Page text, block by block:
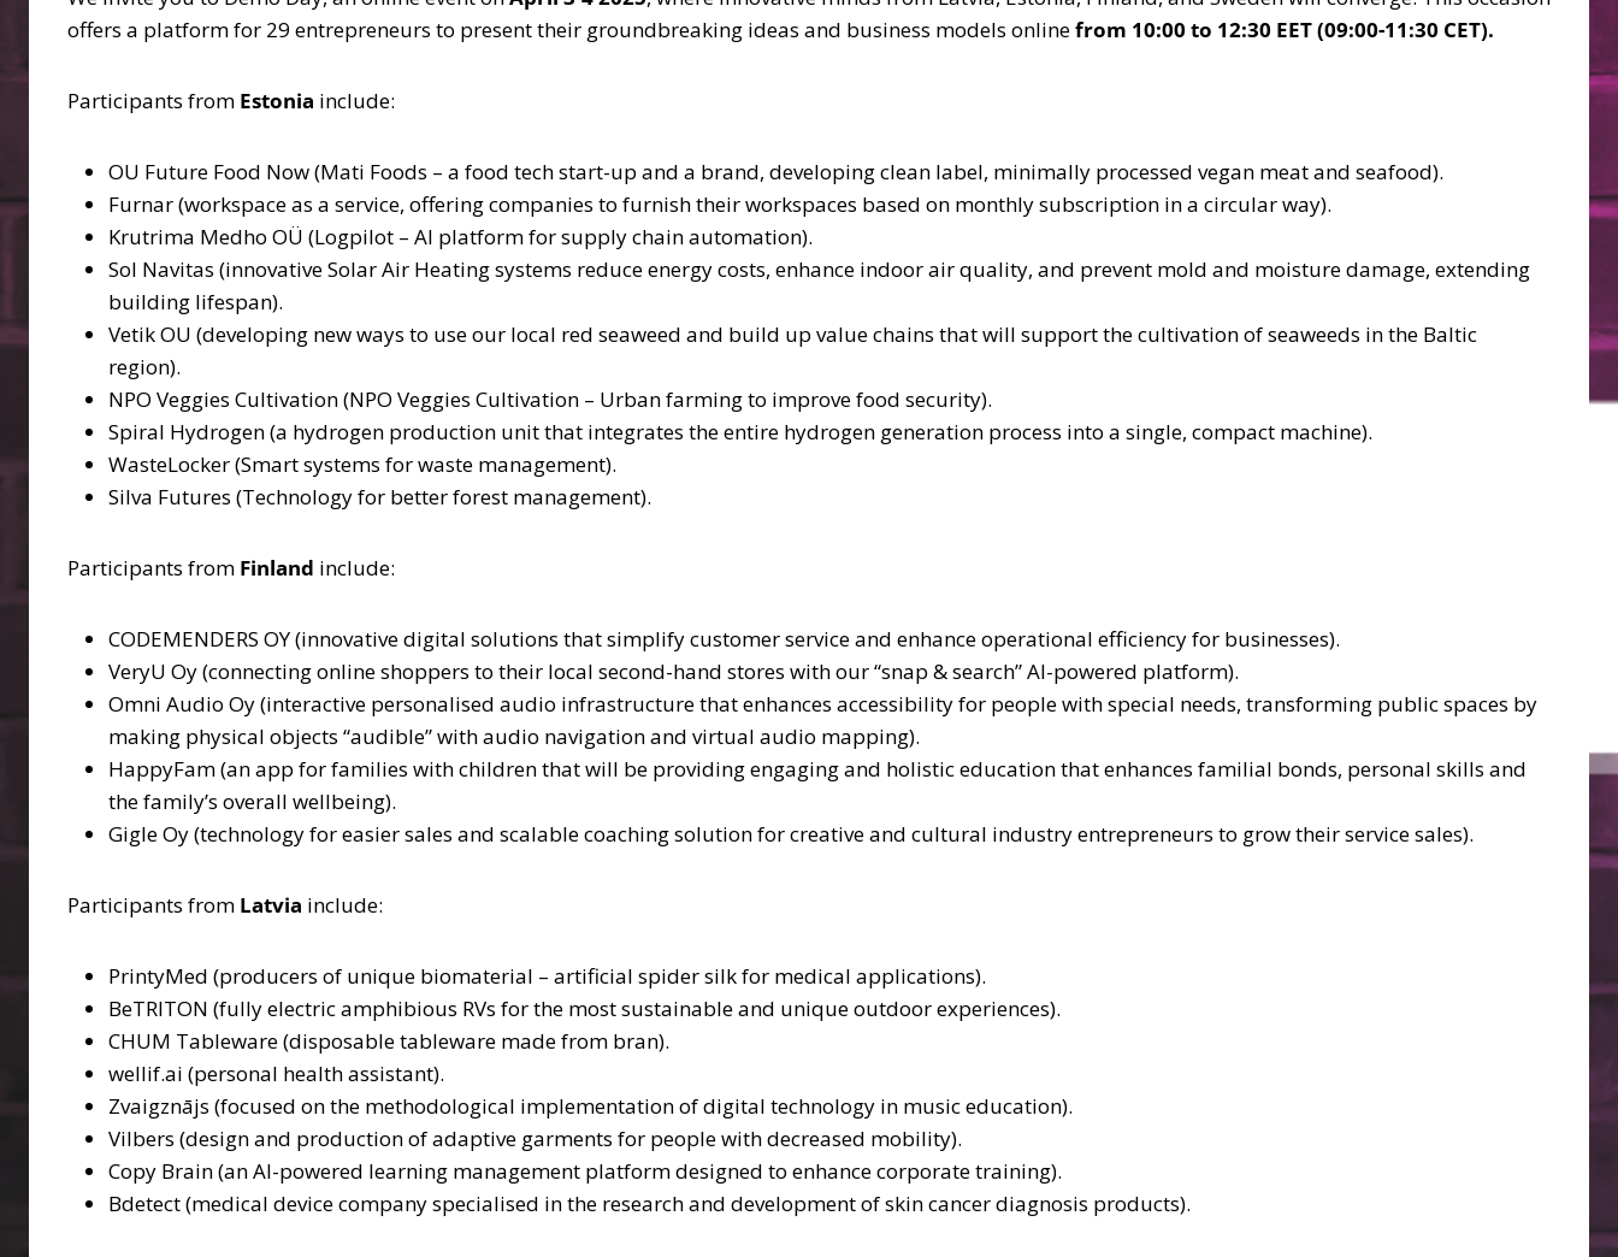
offers a platform for 29 entrepreneurs to present their groundbreaking ideas and business models onlinefrom 10:00 to 12:30 EET (09:00-11:30 CET).
Participants from Estonia include:
OU Future Food Now (Mati Foods – a food tech start-up and a brand, developing clean label, minimally processed vegan meat and seafood).
Furnar (workspace as a service, offering companies to furnish their workspaces based on monthly subscription in a circular way).
Krutrima Medho OÜ (Logpilot – AI platform for supply chain automation).
Sol Navitas (innovative Solar Air Heating systems reduce energy costs, enhance indoor air quality, and prevent mold and moisture damage, extending
building lifespan).
Vetik OU (developing new ways to use our local red seaweed and build up value chains that will support the cultivation of seaweeds in the Baltic
region).
NPO Veggies Cultivation (NPO Veggies Cultivation – Urban farming to improve food security).
Spiral Hydrogen (a hydrogen production unit that integrates the entire hydrogen generation process into a single, compact machine).
WasteLocker (Smart systems for waste management).
Silva Futures (Technology for better forest management).
Participants from Finland include:
CODEMENDERS OY (innovative digital solutions that simplify customer service and enhance operational efficiency for businesses).
VeryU Oy (connecting online shoppers to their local second-hand stores with our “snap & search” AI-powered platform).
Omni Audio Oy (interactive personalised audio infrastructure that enhances accessibility for people with special needs, transforming public spaces by
making physical objects “audible” with audio navigation and virtual audio mapping).
HappyFam (an app for families with children that will be providing engaging and holistic education that enhances familial bonds, personal skills and
the family’s overall wellbeing).
Gigle Oy (technology for easier sales and scalable coaching solution for creative and cultural industry entrepreneurs to grow their service sales).
Participants from Latvia include:
PrintyMed (producers of unique biomaterial – artificial spider silk for medical applications).
BeTRITON (fully electric amphibious RVs for the most sustainable and unique outdoor experiences).
CHUM Tableware (disposable tableware made from bran).
wellif.ai (personal health assistant).
Zvaigznājs (focused on the methodological implementation of digital technology in music education).
Vilbers (design and production of adaptive garments for people with decreased mobility).
Copy Brain (an AI-powered learning management platform designed to enhance corporate training).
Bdetect (medical device company specialised in the research and development of skin cancer diagnosis products).